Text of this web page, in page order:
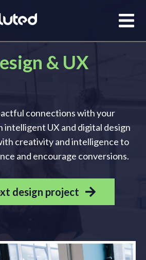
& UX
connections with your
intelligent UX and digital design
creativity and intelligence to
and encourage conversions.
design project